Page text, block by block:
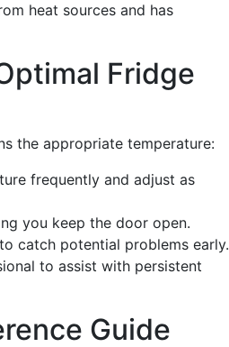
heat sources and has
Fridge
the appropriate temperature:
frequently and adjust as
you keep the door open.
catch potential problems early.
to assist with persistent
Guide